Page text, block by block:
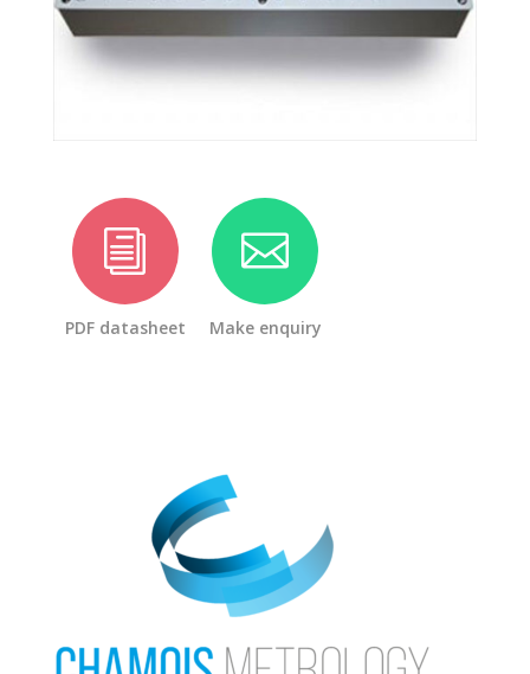
i
PDF datasheet

Make enquiry